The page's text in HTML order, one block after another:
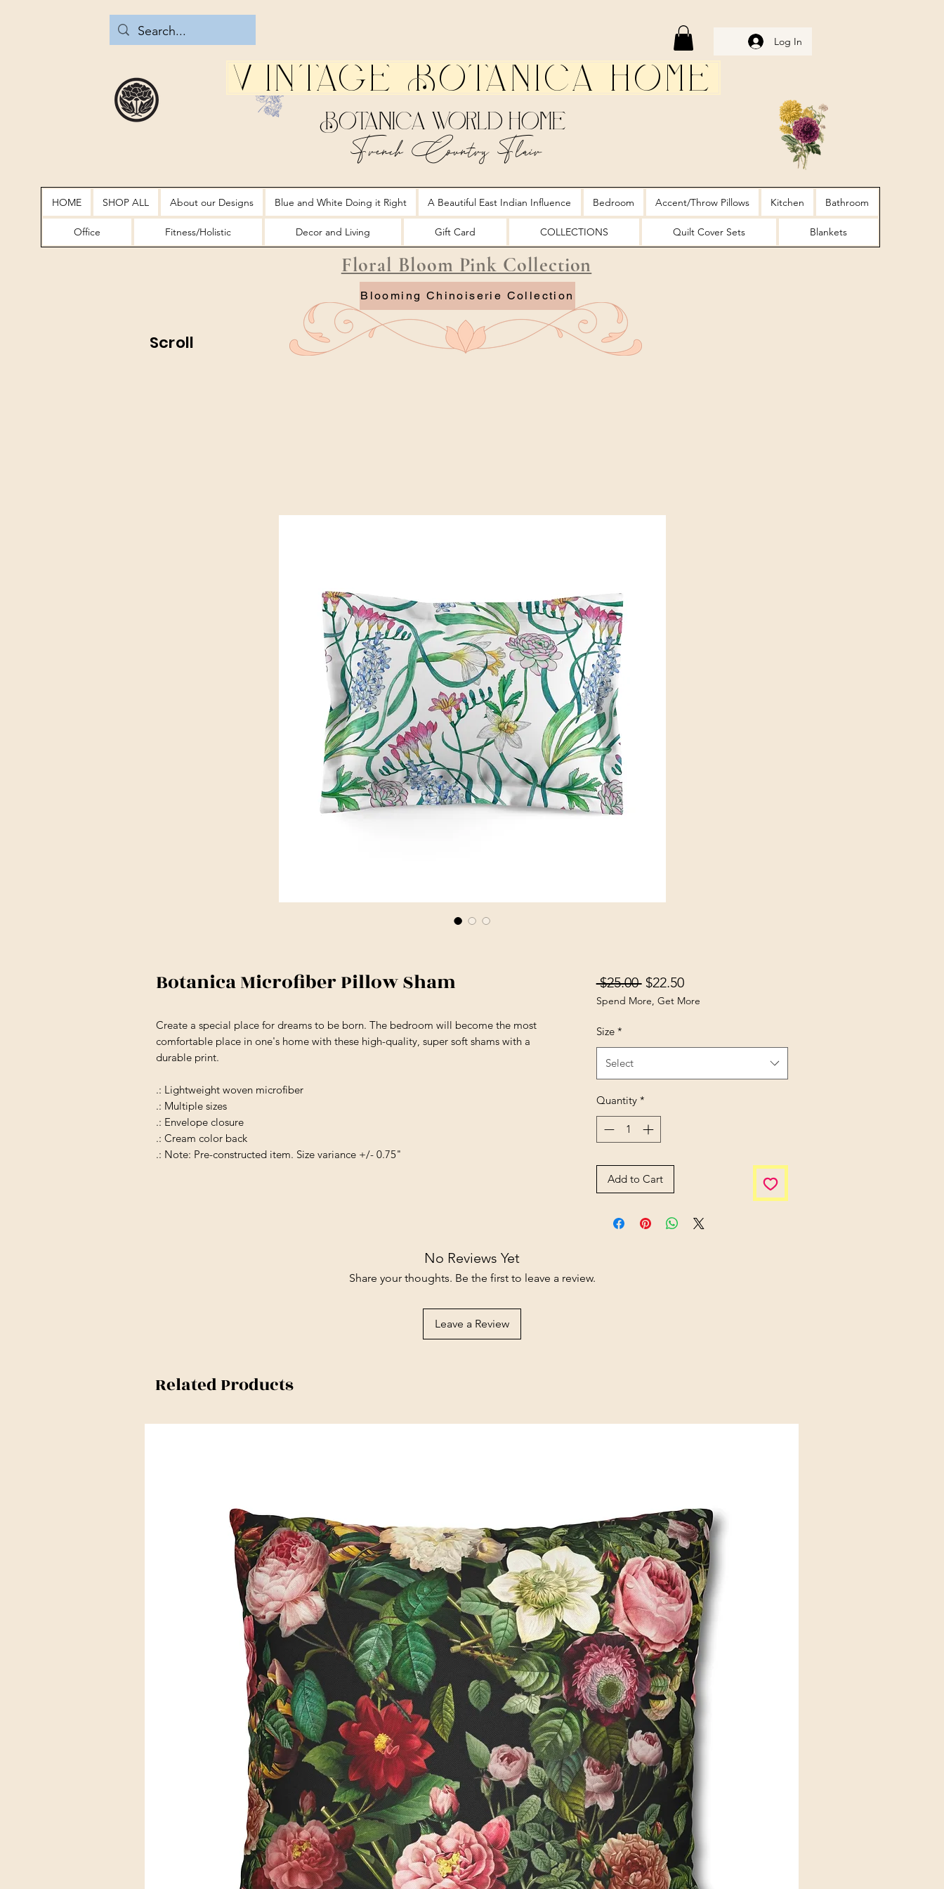
Log In
Vintage Botanica Home
Botanica World Home
French Country Flair
HOME SHOP ALL About our Designs Blue and White Doing it Right A Beautiful East Indian Influence Bedroom Accent/Throw Pillows Kitchen Bathroom
Office Fitness/Holistic Decor and Living Gift Card COLLECTIONS Quilt Cover Sets Blankets
Floral Bloom Pink Collection
Blooming Chinoiserie Collection
Scroll
Botanica Microfiber Pillow Sham
Create a special place for dreams to be born. The bedroom will become the most
comfortable place in one's home with these high-quality, super soft shams with a
durable print.
.: Lightweight woven microfiber
.: Multiple sizes
.: Envelope closure
.: Cream color back
.: Note: Pre-constructed item. Size variance +/- 0.75"
$25.00 Regular Price
$22.50Sale Price
Spend More, Get More
Size *
Select
Quantity *
Add to Cart
No Reviews Yet
Share your thoughts. Be the first to leave a review.
Leave a Review
Related Products